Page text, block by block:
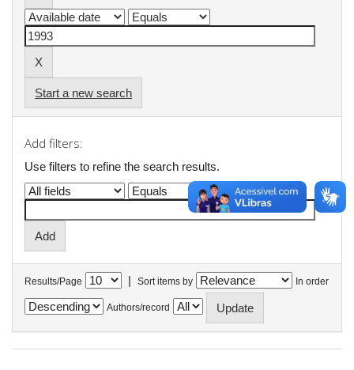
Start a new search
Add filters:
Use filters to refine the search results.
Results/Page | Sort items by In order
Authors/record